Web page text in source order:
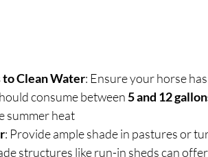
Clean Water: Ensure your horse
consume between
5 and 12
summer heat
: Provide ample shade in pastures or
structures like run-in sheds can offer